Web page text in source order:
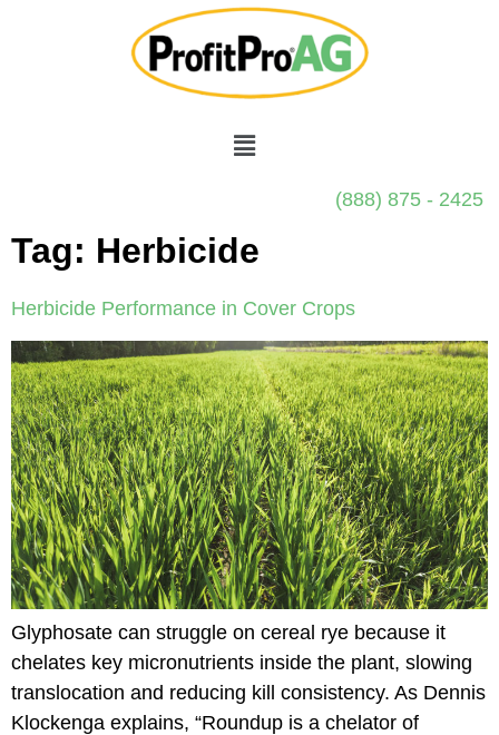
(888) 875 - 2425
Tag: Herbicide
Herbicide Performance in Cover Crops
Glyphosate can struggle on cereal rye because it
chelates key micronutrients inside the plant, slowing
translocation and reducing kill consistency. As Dennis
Klockenga explains, “Roundup is a chelator of